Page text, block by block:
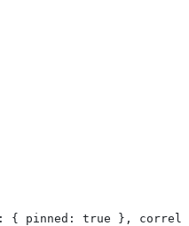
{ pinned: true },